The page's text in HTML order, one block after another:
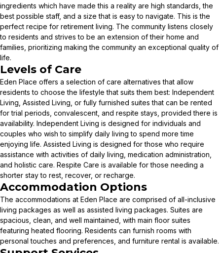
ingredients which have made this a reality are high standards, the
best possible staff, and a size that is easy to navigate. This is the
perfect recipe for retirement living. The community listens closely
to residents and strives to be an extension of their home and
families, prioritizing making the community an exceptional quality of
life.
Levels of Care
Eden Place offers a selection of care alternatives that allow
residents to choose the lifestyle that suits them best: Independent
Living, Assisted Living, or fully furnished suites that can be rented
for trial periods, convalescent, and respite stays, provided there is
availability. Independent Living is designed for individuals and
couples who wish to simplify daily living to spend more time
enjoying life. Assisted Living is designed for those who require
assistance with activities of daily living, medication administration,
and holistic care. Respite Care is available for those needing a
shorter stay to rest, recover, or recharge.
Accommodation Options
The accommodations at Eden Place are comprised of all-inclusive
living packages as well as assisted living packages. Suites are
spacious, clean, and well maintained, with main floor suites
featuring heated flooring. Residents can furnish rooms with
personal touches and preferences, and furniture rental is available.